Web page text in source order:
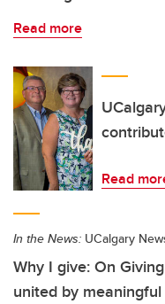
Read more
Read
In the News: UCalgary
Why I give: On
united by